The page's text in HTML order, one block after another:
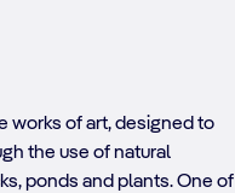
works of art, designed to
the use of natural
ponds and plants. One of